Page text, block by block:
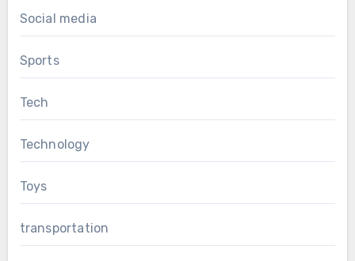
Social media
Sports
Tech
Technology
Toys
transportation